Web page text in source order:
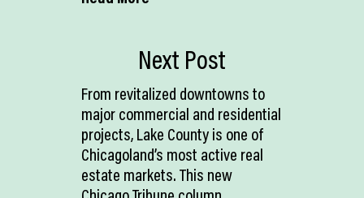
Next Post
From revitalized downtowns to
major commercial and residential
projects, Lake County is one of
Chicagoland’s most active real
estate markets. This new